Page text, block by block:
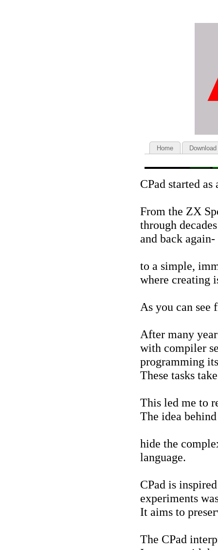
CPad started as
From the ZX
through
and back again-
to a simple,
where creating
As you can
After many
with compiler
programming
These tasks
This led me to
The idea
hide the
language.
CPad is
experiments
It aims to
The CPad
Home Download